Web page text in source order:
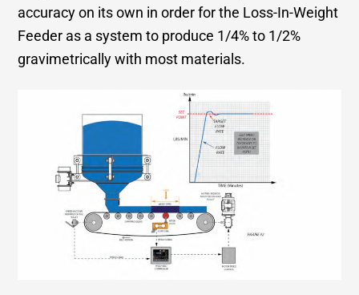
accuracy on its own in order for the Loss-In-Weight
Feeder as a system to produce 1/4% to 1/2%
gravimetrically with most materials.